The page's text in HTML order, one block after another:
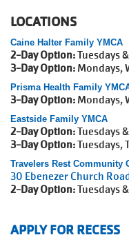
Main
navigation
(mobile)
JOIN THE Y
PROGRAMS
EXERCISE
SCHEDULES
LOCATIONS
Caine Halter Family YMCA
2-Day Option:Tuesdays
3-Day Option: Mondays,
Prisma Health Family
3-Day Option: Mondays,
Eastside Family YMCA
2-Day Option:Tuesdays
3-Day Option:Tuesdays,
Travelers Rest Community
30 Ebenezer Church
2-Day Option:Tuesdays
APPLY FOR RECESS